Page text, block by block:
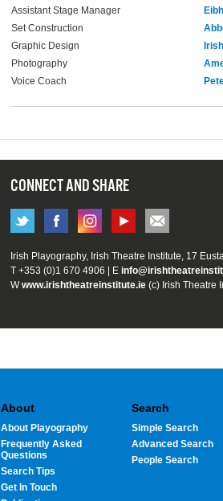
Assistant Stage Manager
Set Construction
Graphic Design
Photography
Voice Coach
CONNECT AND SHARE
Irish Playography, Irish Theatre Institute, 17
T +353 (0)1 670 4906 | E
Wwww.irishtheatreinstitute.ie (c) Irish Theatre
About
About Playography
Frequently Asked
Questions
Search Tips
Get In Touch
Search
Simple Search
Advanced Search
People Search